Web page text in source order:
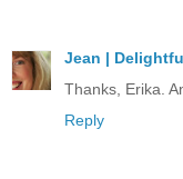
Jean |
Thanks, Erika.
Reply